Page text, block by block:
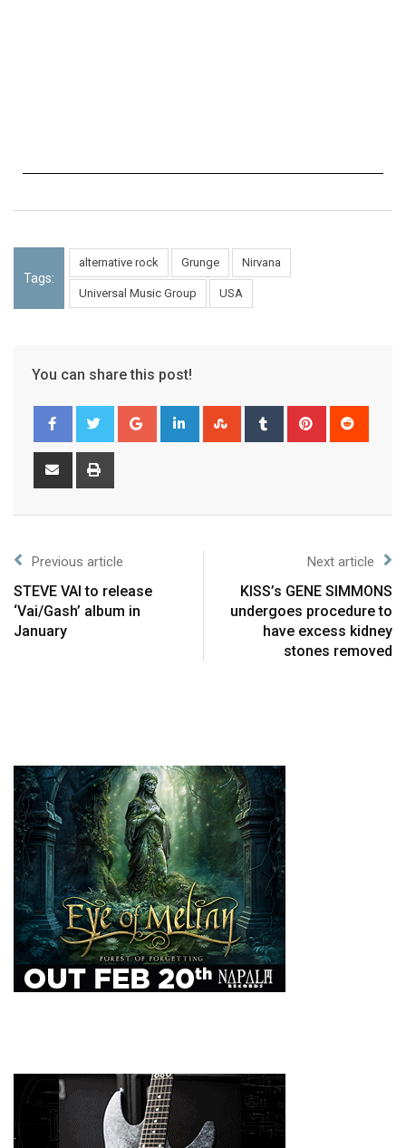
Tags:
alternative rock Grunge Nirvana
Universal Music Group USA
You can share this post!
Previous article
STEVE VAI to release
‘Vai/Gash’ album in
January
Next article
KISS’s GENE SIMMONS
undergoes procedure to
have excess kidney
stones removed